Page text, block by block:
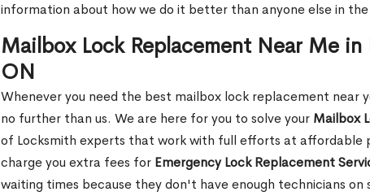
information about how we do it better than anyone else in the
Mailbox Lock Replacement Near Me in
ON
Whenever you need the best mailbox lock replacement near
no further than us. We are here for you to solve your Mailbox
of Locksmith experts that work with full efforts at affordable
charge you extra fees for Emergency Lock Replacement
waiting times because they don't have enough technicians